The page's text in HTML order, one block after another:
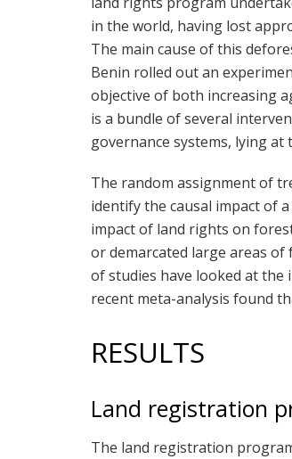
in the world, having lost
The main cause of this
Benin rolled out an
objective of both increasing
is a bundle of several
governance systems, lying
The random assignment of
identify the causal impact of
impact of land rights on
or demarcated large areas
of studies have looked at
recent meta-analysis found
RESULTS
Land registration
The land registration